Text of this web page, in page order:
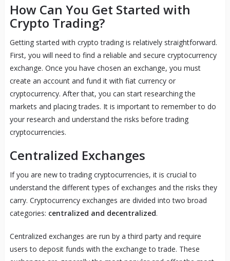
How Can You Get Started with
Crypto Trading?
Getting started with crypto trading is relatively straightforward.
First, you will need to find a reliable and secure cryptocurrency
exchange. Once you have chosen an exchange, you must
create an account and fund it with fiat currency or
cryptocurrency. After that, you can start researching the
markets and placing trades. It is important to remember to do
your research and understand the risks before trading
cryptocurrencies.
Centralized Exchanges
If you are new to trading cryptocurrencies, it is crucial to
understand the different types of exchanges and the risks they
carry. Cryptocurrency exchanges are divided into two broad
categories: centralized and decentralized.
Centralized exchanges are run by a third party and require
users to deposit funds with the exchange to trade. These